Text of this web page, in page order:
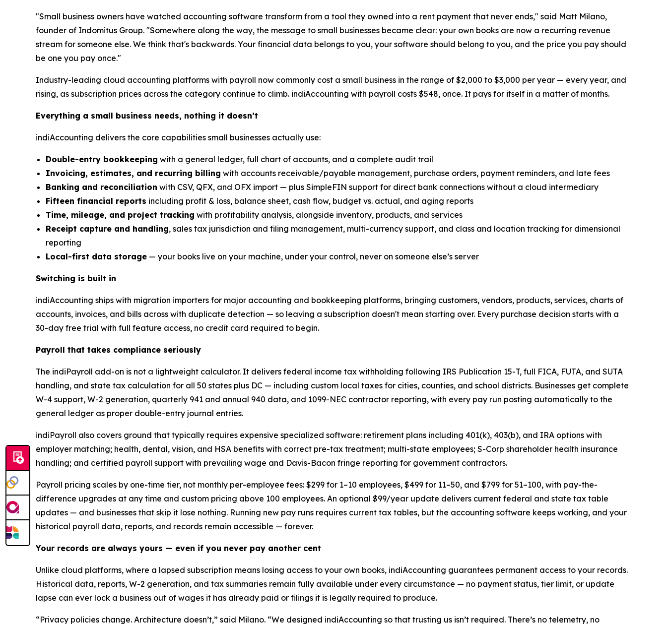
"Small business owners have watched accounting software transform from a tool they owned into a rent payment that never ends," said Matt Milano,
founder of Indomitus Group. "Somewhere along the way, the message to small businesses became clear: your own books are now a recurring revenue
stream for someone else. We think that's backwards. Your financial data belongs to you, your software should belong to you, and the price you pay should
be one you pay once."
Industry-leading cloud accounting platforms with payroll now commonly cost a small business in the range of $2,000 to $3,000 per year — every year, and
rising, as subscription prices across the category continue to climb. indiAccounting with payroll costs $548, once. It pays for itself in a matter of months.
Everything a small business needs, nothing it doesn’t
indiAccounting delivers the core capabilities small businesses actually use:
Double-entry bookkeeping with a general ledger, full chart of accounts, and a complete audit trail
Invoicing, estimates, and recurring billing with accounts receivable/payable management, purchase orders, payment reminders, and late fees
Banking and reconciliation with CSV, QFX, and OFX import — plus SimpleFIN support for direct bank connections without a cloud intermediary
Fifteen financial reports including profit & loss, balance sheet, cash flow, budget vs. actual, and aging reports
Time, mileage, and project tracking with profitability analysis, alongside inventory, products, and services
Receipt capture and handling, sales tax jurisdiction and filing management, multi-currency support, and class and location tracking for dimensional
reporting
Local-first data storage — your books live on your machine, under your control, never on someone else’s server
Switching is built in
indiAccounting ships with migration importers for major accounting and bookkeeping platforms, bringing customers, vendors, products, services, charts of
accounts, invoices, and bills across with duplicate detection — so leaving a subscription doesn't mean starting over. Every purchase decision starts with a
30-day free trial with full feature access, no credit card required to begin.
Payroll that takes compliance seriously
The indiPayroll add-on is not a lightweight calculator. It delivers federal income tax withholding following IRS Publication 15-T, full FICA, FUTA, and SUTA
handling, and state tax calculation for all 50 states plus DC — including custom local taxes for cities, counties, and school districts. Businesses get complete
W-4 support, W-2 generation, quarterly 941 and annual 940 data, and 1099-NEC contractor reporting, with every pay run posting automatically to the
general ledger as proper double-entry journal entries.
indiPayroll also covers ground that typically requires expensive specialized software: retirement plans including 401(k), 403(b), and IRA options with
employer matching; health, dental, vision, and HSA benefits with correct pre-tax treatment; multi-state employees; S-Corp shareholder health insurance
handling; and certified payroll support with prevailing wage and Davis-Bacon fringe reporting for government contractors.
Payroll pricing scales by one-time tier, not monthly per-employee fees: $299 for 1–10 employees, $499 for 11–50, and $799 for 51–100, with pay-the-
difference upgrades at any time and custom pricing above 100 employees. An optional $99/year update delivers current federal and state tax table
updates — and businesses that skip it lose nothing. Running new pay runs requires current tax tables, but the accounting software keeps working, and your
historical payroll data, reports, and records remain accessible — forever.
Your records are always yours — even if you never pay another cent
Unlike cloud platforms, where a lapsed subscription means losing access to your own books, indiAccounting guarantees permanent access to your records.
Historical data, reports, W-2 generation, and tax summaries remain fully available under every circumstance — no payment status, tier limit, or update
lapse can ever lock a business out of wages it has already paid or filings it is legally required to produce.
“Privacy policies change. Architecture doesn’t,” said Milano. “We designed indiAccounting so that trusting us isn’t required. There’s no telemetry, no